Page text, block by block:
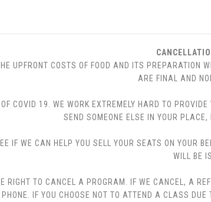
UPFRONT COSTS OF FOOD AND ITS
ARE FINAL AND
COVID 19. WE WORK EXTREMELY HARD TO
SEND SOMEONE ELSE IN YOUR
IF WE CAN HELP YOU SELL YOUR SEATS ON YOUR
WILL BE
RIGHT TO CANCEL A PROGRAM. IF WE CANCEL, A
IF YOU CHOOSE NOT TO ATTEND A CLASS